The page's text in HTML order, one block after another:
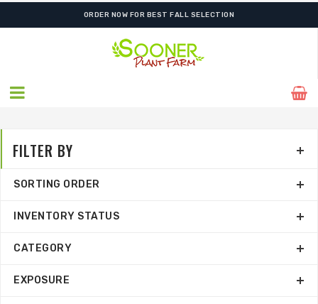
SHIPPING POSTPONED DUE TO EXCESSIVE HEAT.
FILTER BY
SORTING ORDER
INVENTORY STATUS
CATEGORY
EXPOSURE